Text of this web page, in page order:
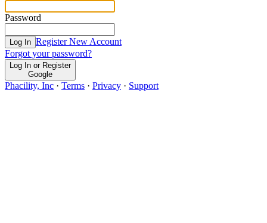
Password
Log In Register New Account
Forgot your password?
Log In or Register
Google
Phacility, Inc · Terms · Privacy · Support